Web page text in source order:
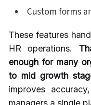
Custom forms
These features
HR operations.
enough for many
to mid growth
improves
managers a single